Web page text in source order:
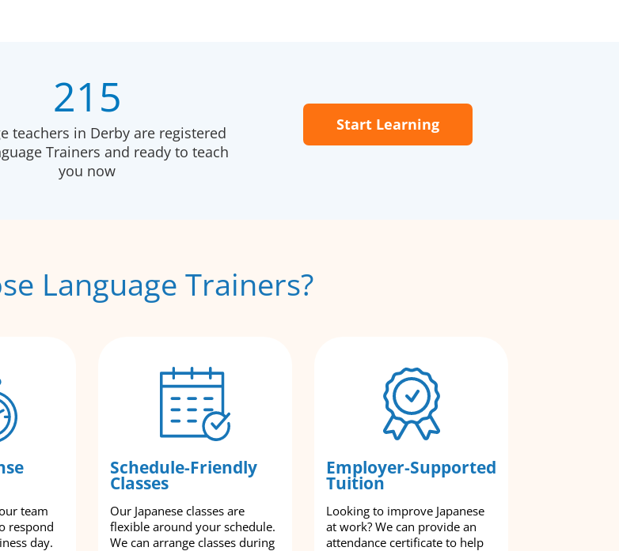
215
teachers in Derby are registered
Trainers and ready to teach
you now
Start Learning
Language Trainers?
team
respond
day.
Schedule-Friendly
Classes
Our Japanese classes are
flexible around your schedule.
We can arrange classes during
Employer-Supported
Tuition
Looking to improve Japanese
at work? We can provide an
attendance certificate to help